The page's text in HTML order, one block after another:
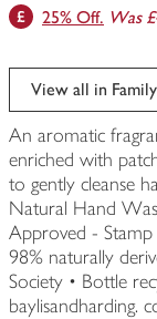
25% Off. Was
View all in
An aromatic
enriched with
to gently cleanse
Natural Hand
Approved -
98% naturally
Society • Bottle
baylisandharding.